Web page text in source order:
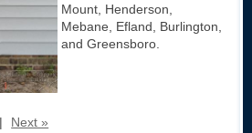
| Next »
Mount, Henderson,
Mebane, Efland, Burlington,
and Greensboro.